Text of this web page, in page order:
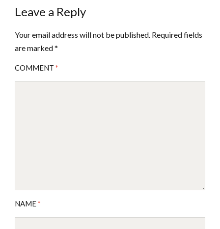
Leave a Reply
Your email address will not be published. Required fields
are marked*
COMMENT *
NAME*